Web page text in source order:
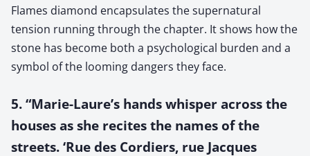
Flames diamond encapsulates the supernatural
tension running through the chapter. It shows how the
stone has become both a psychological burden and a
symbol of the looming dangers they face.
5. “Marie-Laure’s hands whisper across the
houses as she recites the names of the
streets. ‘Rue des Cordiers, rue Jacques